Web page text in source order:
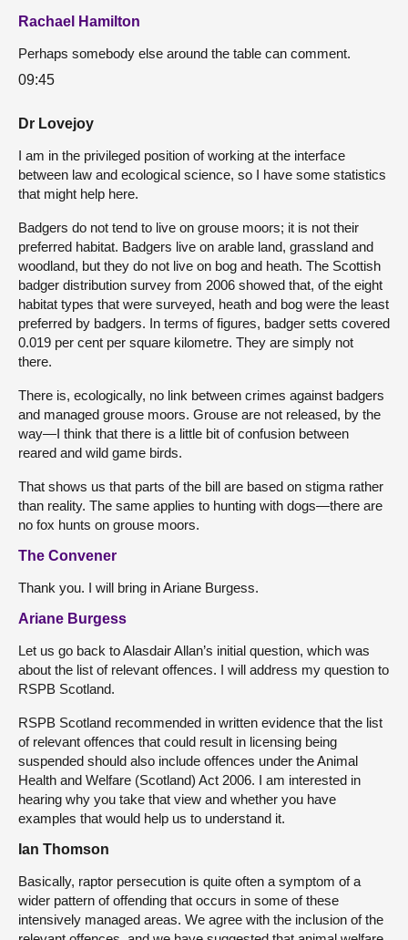
Rachael Hamilton
Perhaps somebody else around the table can comment.
09:45
Dr Lovejoy
I am in the privileged position of working at the interface
between law and ecological science, so I have some statistics
that might help here.
Badgers do not tend to live on grouse moors; it is not their
preferred habitat. Badgers live on arable land, grassland and
woodland, but they do not live on bog and heath. The Scottish
badger distribution survey from 2006 showed that, of the eight
habitat types that were surveyed, heath and bog were the least
preferred by badgers. In terms of figures, badger setts covered
0.019 per cent per square kilometre. They are simply not
there.
There is, ecologically, no link between crimes against badgers
and managed grouse moors. Grouse are not released, by the
way—I think that there is a little bit of confusion between
reared and wild game birds.
That shows us that parts of the bill are based on stigma rather
than reality. The same applies to hunting with dogs—there are
no fox hunts on grouse moors.
The Convener
Thank you. I will bring in Ariane Burgess.
Ariane Burgess
Let us go back to Alasdair Allan’s initial question, which was
about the list of relevant offences. I will address my question to
RSPB Scotland.
RSPB Scotland recommended in written evidence that the list
of relevant offences that could result in licensing being
suspended should also include offences under the Animal
Health and Welfare (Scotland) Act 2006. I am interested in
hearing why you take that view and whether you have
examples that would help us to understand it.
Ian Thomson
Basically, raptor persecution is quite often a symptom of a
wider pattern of offending that occurs in some of these
intensively managed areas. We agree with the inclusion of the